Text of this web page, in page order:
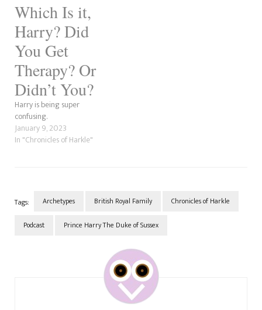
Which Is it,
Harry? Did
You Get
Therapy? Or
Didn’t You?
Harry is being super
confusing.
January 9, 2023
In "Chronicles of Harkle"
Tags: Archetypes British Royal Family Chronicles of Harkle
Podcast Prince Harry The Duke of Sussex